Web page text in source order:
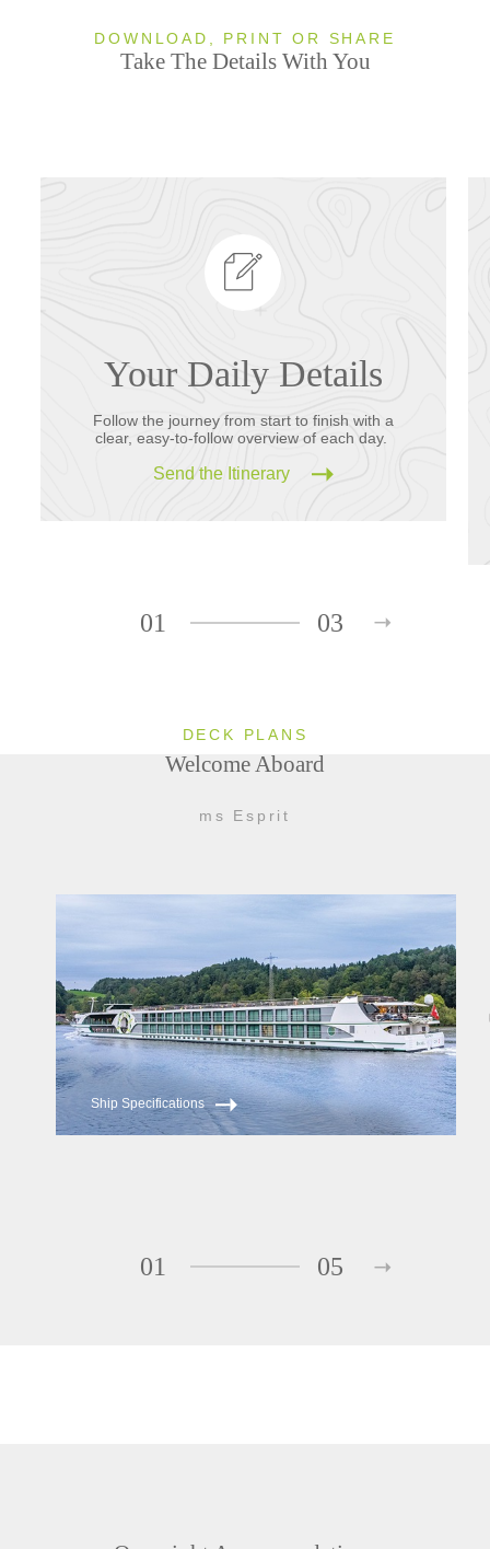
DOWNLOAD, PRINT OR SHARE
Take The Details With You
Your Daily Details
Follow the journey from start to finish with a
clear, easy-to-follow overview of each day.
Send the Itinerary
01 03
DECK PLANS
Welcome Aboard
ms Esprit
Ship Specifications
01 05